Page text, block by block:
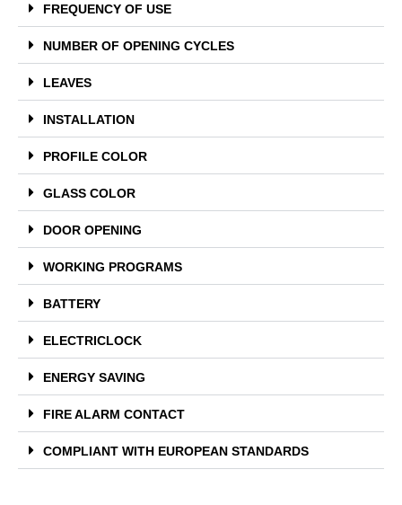
FREQUENCY OF USE
NUMBER OF OPENING CYCLES
LEAVES
INSTALLATION
PROFILE COLOR
GLASS COLOR
DOOR OPENING
WORKING PROGRAMS
BATTERY
ELECTRICLOCK
ENERGY SAVING
FIRE ALARM CONTACT
COMPLIANT WITH EUROPEAN STANDARDS